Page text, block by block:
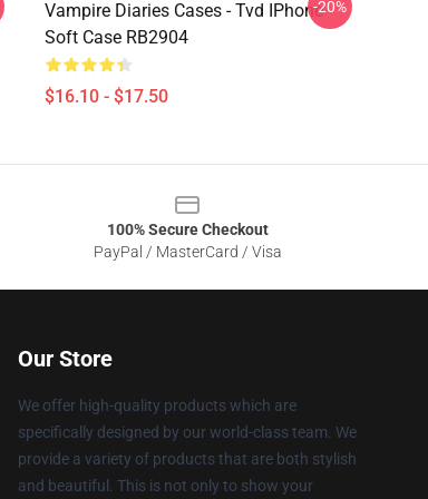
Vampire Diaries Cases - Tvd IPhone
Soft Case RB2904
$16.10 - $17.50
-20%
100% Secure Checkout
PayPal / MasterCard / Visa
Our Store
We offer high-quality products which are
specifically designed by our world-class team. We
provide a variety of products that are both stylish
and beautiful. This is not only to show your